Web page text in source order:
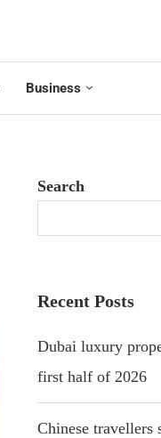
Business
Search
Recent Posts
Dubai luxury
first half of 2026
Chinese travellers